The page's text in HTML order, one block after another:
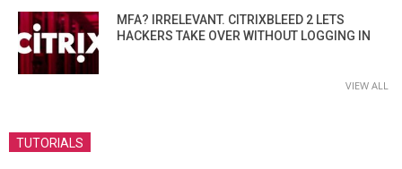
MFA? IRRELEVANT. CITRIXBLEED 2 LETS
HACKERS TAKE OVER WITHOUT LOGGING IN
VIEW ALL
TUTORIALS